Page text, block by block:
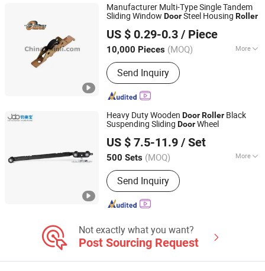
Manufacturer Multi-Type Single Tandem
Sliding Window DoorSteel Housing Roller
US $ 0.29-0.3 / Piece
10,000 Pieces (MOQ) More
Splittable :Unsplittable
Send Inquiry
NINGBO GUOLI PULLEY MANUFACTURE CO., LTD.
Zhejiang, China Since 2004
Heavy Duty Wooden DoorRoller Black
Suspending Sliding DoorWheel
US $ 7.5-11.9 / Set
500 Sets (MOQ) More
Main Products:Sliding Door Roller,
Soft Closing Damper, Aluminum
Profile, Weather Strip, Concealed
Hinge
Send Inquiry
Foshan Shunde Junaobao Hardware Co., Ltd.
Guangdong, China Since 2025
Not exactly what you want?
Post Sourcing Request